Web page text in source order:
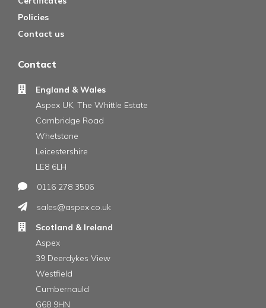
Policies
Contact us
Contact
England & Wales
Aspex UK, The Whittle Estate
Cambridge Road
Whetstone
Leicestershire
LE8 6LH
0116 278 3506
sales@aspex.co.uk
Scotland & Ireland
Aspex
39 Deerdykes View
Westfield
Cumbernauld
G68 9HN